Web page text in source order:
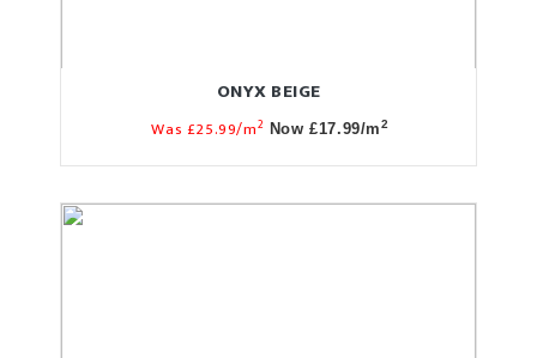
ONYX BEIGE
Was £25.99/m2 Now £17.99/m2